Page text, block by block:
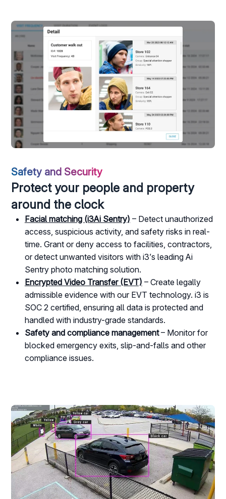
Safety and Security
Protect your people and property
around the clock
Facial matching (i3Ai Sentry) – Detect unauthorized
access, suspicious activity, and safety risks in real-
time. Grant or deny access to facilities, contractors,
or detect unwanted visitors with i3’s leading Ai
Sentry photo matching solution.
Encrypted Video Transfer (EVT) – Create legally
admissible evidence with our EVT technology. i3 is
SOC 2 certified, ensuring all data is protected and
handled with industry-grade standards.
Safety and compliance management– Monitor for
blocked emergency exits, slip-and-falls and other
compliance issues.